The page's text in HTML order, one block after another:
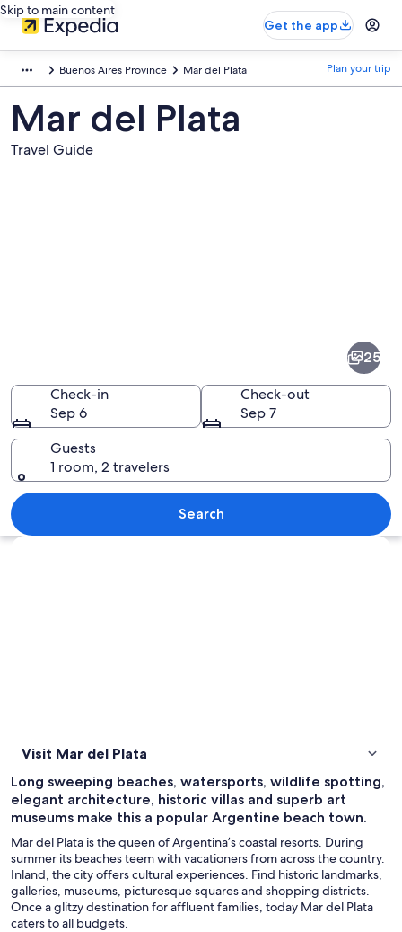
Skip to main content
Get the app
Buenos Aires Province Mar del Plata Plan your trip
Mar del Plata
Travel Guide
Plata
A fountain in a square with
25
Check-in
Sep 6
Check-out
Sep 7
Guests
1 room, 2 travelers
Search
Explore map
Visit Mar del Plata
Long sweeping beaches, watersports, wildlife spotting,
elegant architecture, historic villas and superb art
museums make this a popular Argentine beach town.
Mar del Plata is the queen of Argentina’s coastal resorts. During
summer its beaches teem with vacationers from across the country.
Inland, the city offers cultural experiences. Find historic landmarks,
galleries, museums, picturesque squares and shopping districts.
Once a glitzy destination for affluent families, today Mar del Plata
caters to all budgets.